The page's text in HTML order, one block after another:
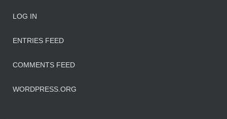
LOG IN
ENTRIES FEED
COMMENTS FEED
WORDPRESS.ORG